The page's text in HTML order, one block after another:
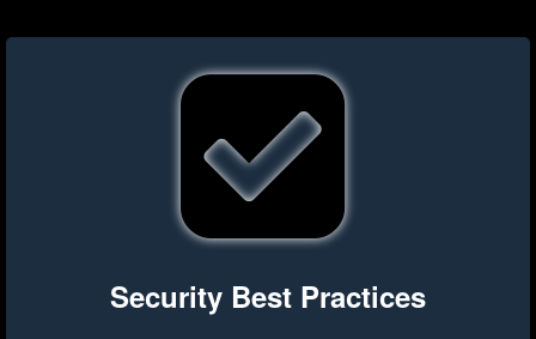
Security Best Practices